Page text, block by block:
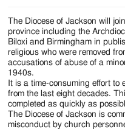
of
the
Diocese
of
Jackson
The Diocese of Jackson will
province including the
Biloxi and Birmingham in
religious who were removed
accusations of abuse of a
1940s.
It is a time-consuming effort to
from the last eight decades.
completed as quickly as
The Diocese of Jackson is
misconduct by church